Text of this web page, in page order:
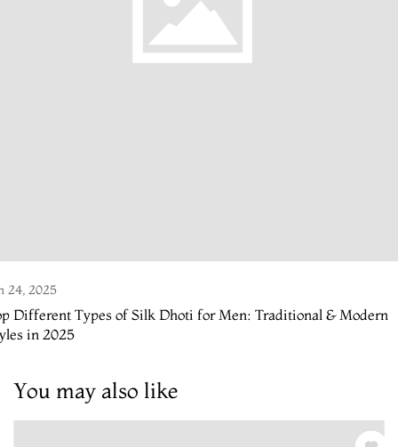
24, 2025
Different Types of Silk Dhoti for Men: Traditional & Modern
in 2025
You may also like